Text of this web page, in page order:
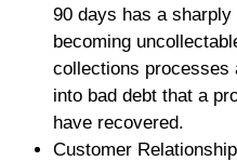
90 days has a
becoming
collections processes
into bad debt that a
have recovered.
Customer